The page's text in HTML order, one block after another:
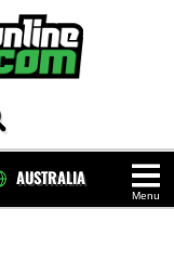
Menu
AUSTRALIA